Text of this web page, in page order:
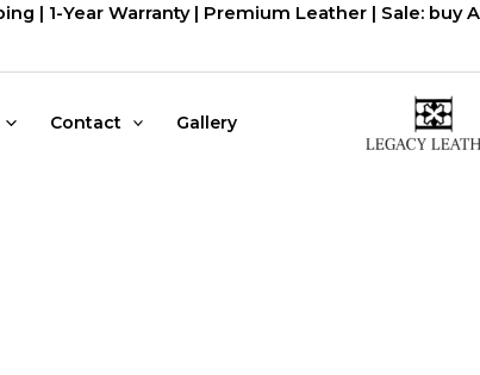
| 1-Year Warranty | Premium Leather | Sale:
Contact Gallery